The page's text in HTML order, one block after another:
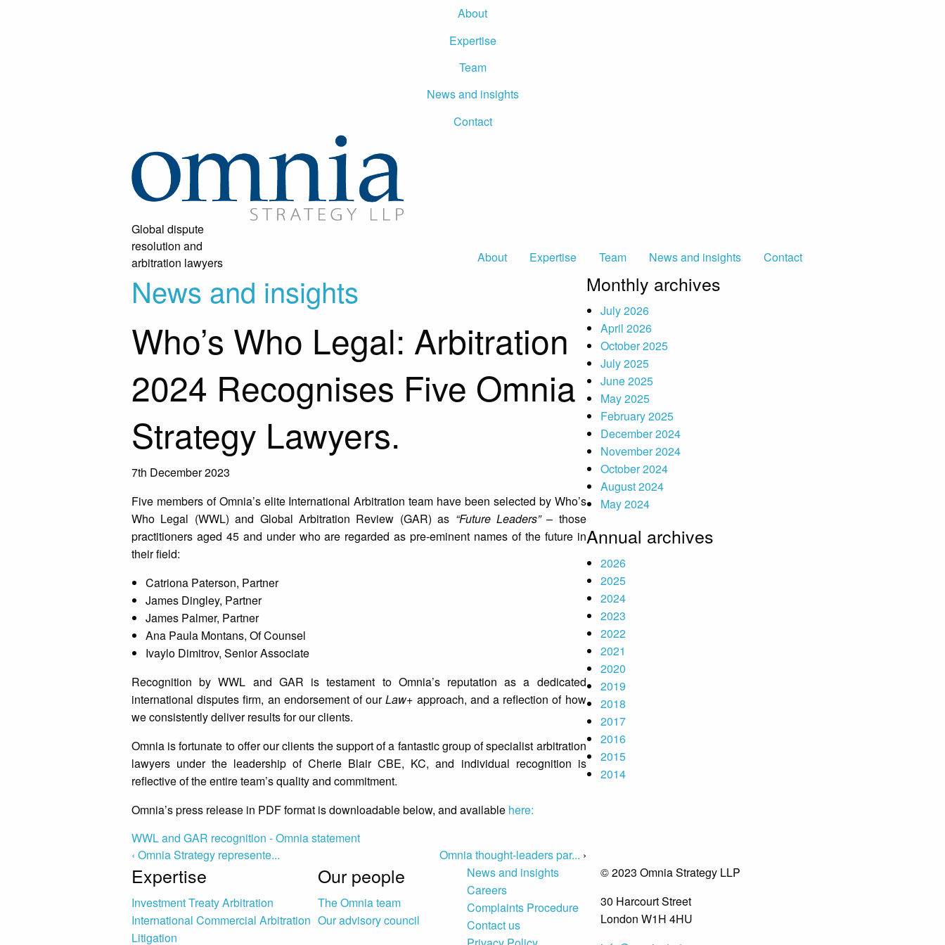
About
Expertise
Team
News and insights
Contact
Global dispute
resolution and
arbitration lawyers
About Expertise Team News and insights Contact
News and insights
Who’s Who Legal: Arbitration
2024 Recognises Five Omnia
Strategy Lawyers.
7th December 2023
Five members of Omnia’s elite International Arbitration team have been selected by Who’s
Who Legal (WWL) and Global Arbitration Review (GAR) as “Future Leaders”– those
practitioners aged 45 and under who are regarded as pre-eminent names of the future in
their field:
Catriona Paterson, Partner
James Dingley, Partner
James Palmer, Partner
Ana Paula Montans, Of Counsel
Ivaylo Dimitrov, Senior Associate
Recognition by WWL and GAR is testament to Omnia’s reputation as a dedicated
international disputes firm, an endorsement of ourLaw+ approach, and a reflection of how
we consistently deliver results for our clients.
Omnia is fortunate to offer our clients the support of a fantastic group of specialist arbitration
lawyers under the leadership of Cherie Blair CBE, KC, and individual recognition is
reflective of the entire team’s quality and commitment.
Omnia’s press release in PDF format is downloadable below, and available here:
WWL and GAR recognition - Omnia statement
‹ Omnia Strategy represente...
Omnia thought-leaders par... ›
Monthly archives
July 2026
April 2026
October 2025
July 2025
June 2025
May 2025
February 2025
December 2024
November 2024
October 2024
August 2024
May 2024
Annual archives
2026
2025
2024
2023
2022
2021
2020
2019
2018
2017
2016
2015
2014
Expertise
Investment Treaty Arbitration
International Commercial Arbitration
Litigation
Our people
The Omnia team
Our advisory council
News and insights
Careers
Complaints Procedure
Contact us
© 2023 Omnia Strategy LLP
30 Harcourt Street
London W1H 4HU